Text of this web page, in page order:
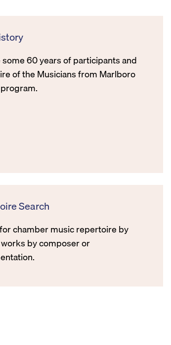
60 years of participants and
of the Musicians from Marlboro
Search
chamber music repertoire by
by composer or